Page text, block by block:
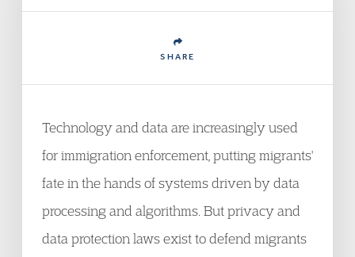
SHARE
Technology and data are increasingly used
for immigration enforcement, putting migrants'
fate in the hands of systems driven by data
processing and algorithms. But privacy and
data protection laws exist to defend migrants